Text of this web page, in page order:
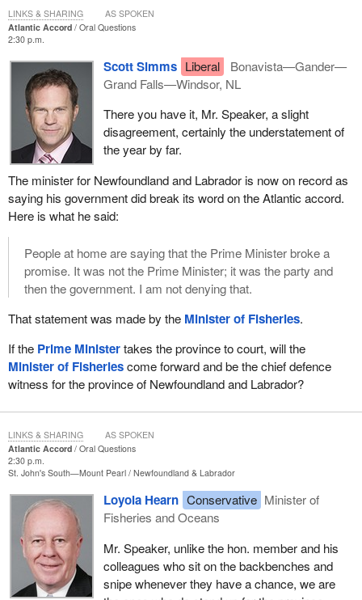
Atlantic Accord
Oral Questions
2:30 p.m.
Scott Simms Liberal
Bonavista—Gander—
Grand Falls—Windsor, NL
There you have it, Mr. Speaker, a slight
disagreement, certainly the understatement of
the year by far.
The minister for Newfoundland and Labrador is now on record as
saying his government did break its word on the Atlantic accord.
Here is what he said:
People at home are saying that the Prime Minister broke a
promise. It was not the Prime Minister; it was the party and
then the government. I am not denying that.
That statement was made by the Minister of Fisheries.
If the Prime Ministertakes the province to court, will the
Minister of Fisheriescome forward and be the chief defence
witness for the province of Newfoundland and Labrador?
LINKS & SHARING AS SPOKEN
Atlantic Accord
Oral Questions
2:30 p.m.
St. John's South—Mount Pearl Newfoundland & Labrador
Loyola Hearn Conservative Minister of
Fisheries and Oceans
Mr. Speaker, unlike the hon. member and his
colleagues who sit on the backbenches and
snipe whenever they have a chance, we are
LINKS & SHARING AS SPOKEN